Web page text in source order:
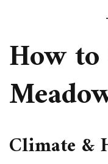
How
Climate &